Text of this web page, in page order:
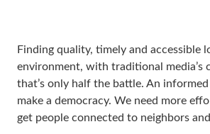
Finding quality, timely and
environment, with traditional media’s
that’s only half the battle. An
make a democracy. We need more
get people connected to neighbors